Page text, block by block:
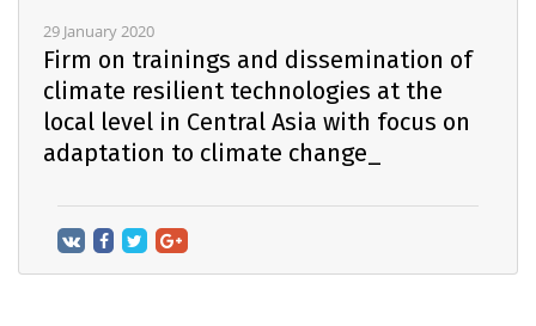
29 January 2020
Firm on trainings and dissemination of
climate resilient technologies at the
local level in Central Asia with focus on
adaptation to climate change_